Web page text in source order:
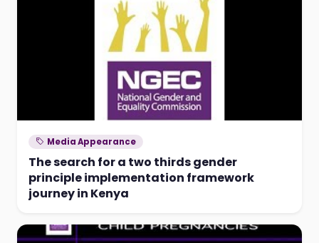
Media Appearance
The search for a two thirds gender
principle implementation framework
journey in Kenya